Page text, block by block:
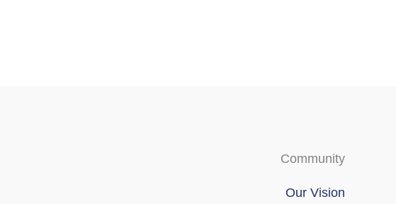
Community
Our Vision